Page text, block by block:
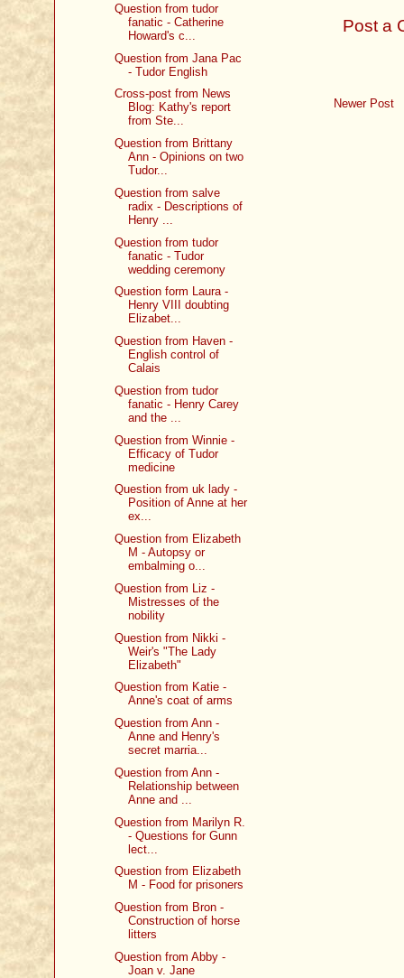
Post a
Newer Post
Question from tudor
fanatic - Catherine
Howard's c...
Question from Jana Pac
- Tudor English
Cross-post from News
Blog: Kathy's report
from Ste...
Question from Brittany
Ann - Opinions on two
Tudor...
Question from salve
radix - Descriptions of
Henry ...
Question from tudor
fanatic - Tudor
wedding ceremony
Question form Laura -
Henry VIII doubting
Elizabet...
Question from Haven -
English control of
Calais
Question from tudor
fanatic - Henry Carey
and the ...
Question from Winnie -
Efficacy of Tudor
medicine
Question from uk lady -
Position of Anne at her
ex...
Question from Elizabeth
M - Autopsy or
embalming o...
Question from Liz -
Mistresses of the
nobility
Question from Nikki -
Weir's "The Lady
Elizabeth"
Question from Katie -
Anne's coat of arms
Question from Ann -
Anne and Henry's
secret marria...
Question from Ann -
Relationship between
Anne and ...
Question from Marilyn R.
- Questions for Gunn
lect...
Question from Elizabeth
M - Food for prisoners
Question from Bron -
Construction of horse
litters
Question from Abby -
Joan v. Jane